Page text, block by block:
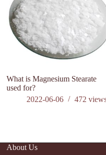
What is Magnesium Stearate
used for?
2022-06-06
472
About Us